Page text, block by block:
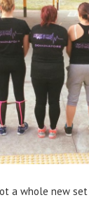
a whole new